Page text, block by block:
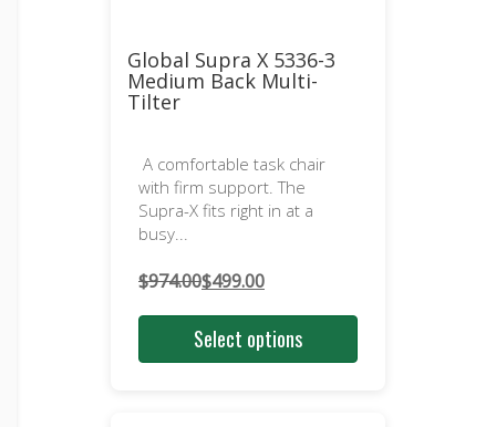
Global Supra X 5336-3
Medium Back Multi-
Tilter
A comfortable task chair
with firm support. The
Supra-X fits right in at a
busy...
$974.00
Original
price
$974.00.
$499.00
Current
price
$499.00.
Select options